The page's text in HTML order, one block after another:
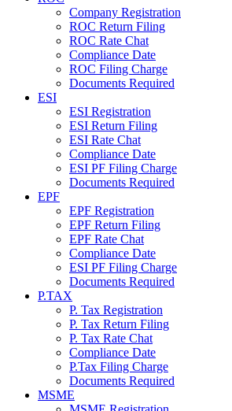
Company Registration
ROC Return Filing
ROC Rate Chat
Compliance Date
ROC Filing Charge
Documents Required
ESI
ESI Registration
ESI Return Filing
ESI Rate Chat
Compliance Date
ESI PF Filing Charge
Documents Required
EPF
EPF Registration
EPF Return Filing
EPF Rate Chat
Compliance Date
ESI PF Filing Charge
Documents Required
P.TAX
P. Tax Registration
P. Tax Return Filing
P. Tax Rate Chat
Compliance Date
P.Tax Filing Charge
Documents Required
MSME